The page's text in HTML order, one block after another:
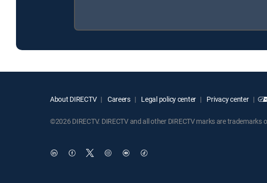
About DIRECTV Careers Legal policy center Privacy center
©2026 DIRECTV. DIRECTV and all other DIRECTV marks are